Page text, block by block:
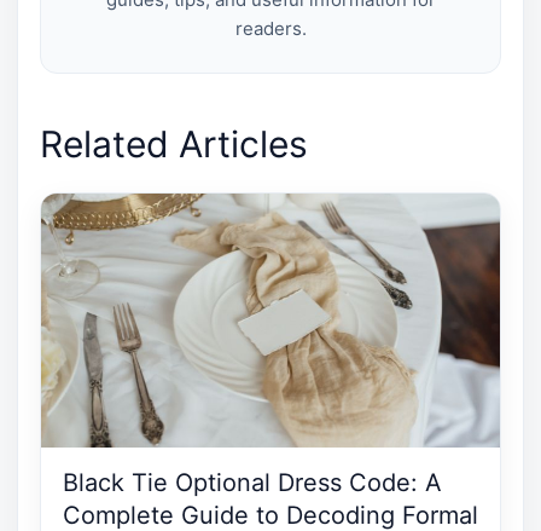
readers.
Related Articles
Black Tie Optional Dress Code: A
Complete Guide to Decoding Formal